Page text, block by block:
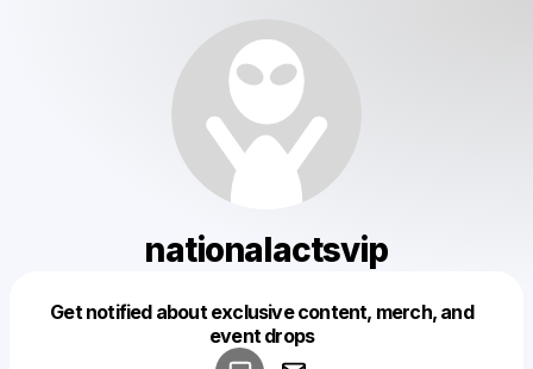
nationalactsvip
Get notified about exclusive content, merch, and
event drops
Make a drop like this